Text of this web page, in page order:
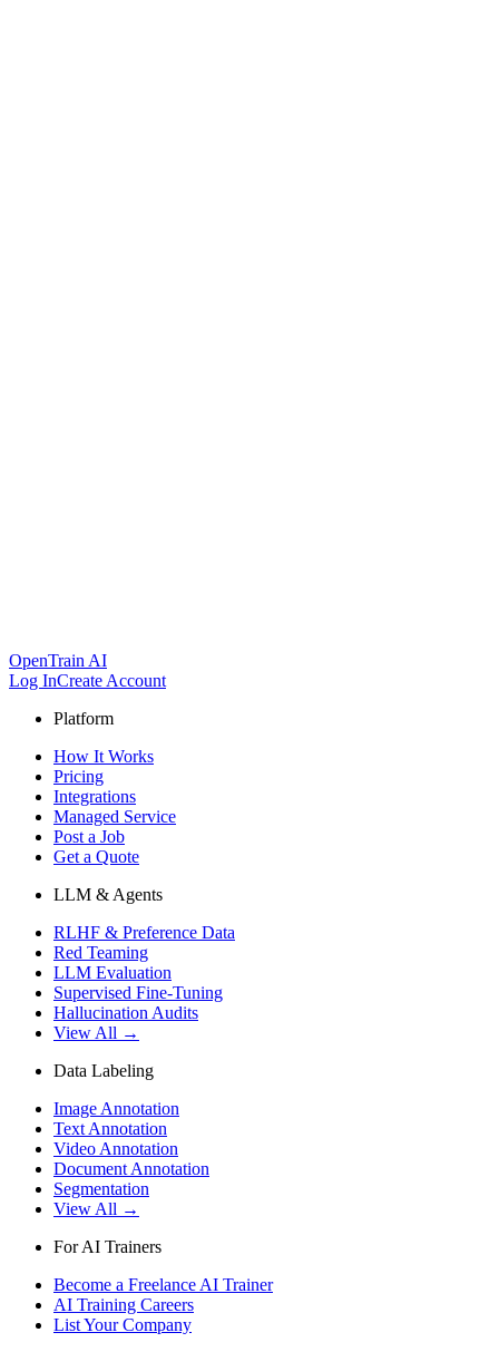
OpenTrain AI
Log InCreate Account
Platform
How It Works
Pricing
Integrations
Managed Service
Post a Job
Get a Quote
LLM & Agents
RLHF & Preference Data
Red Teaming
LLM Evaluation
Supervised Fine-Tuning
Hallucination Audits
View All →
Data Labeling
Image Annotation
Text Annotation
Video Annotation
Document Annotation
Segmentation
View All →
For AI Trainers
Become a Freelance AI Trainer
AI Training Careers
List Your Company